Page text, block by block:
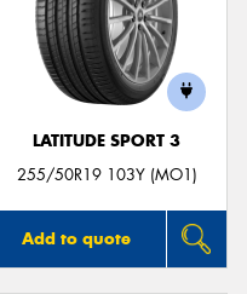
LATITUDE SPORT 3
255/50R19 103Y (MO1)
Add to quote